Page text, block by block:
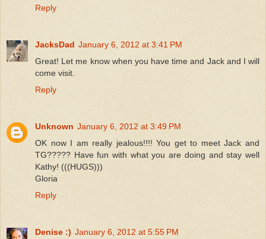
Reply
JacksDad January 6, 2012 at 3:41 PM
Great! Let me know when you have time and Jack and I will
come visit.
Reply
Unknown January 6, 2012 at 3:49 PM
OK now I am really jealous!!!! You get to meet Jack and
TG????? Have fun with what you are doing and stay well
Kathy! (((HUGS)))
Gloria
Reply
Denise :) January 6, 2012 at 5:55 PM